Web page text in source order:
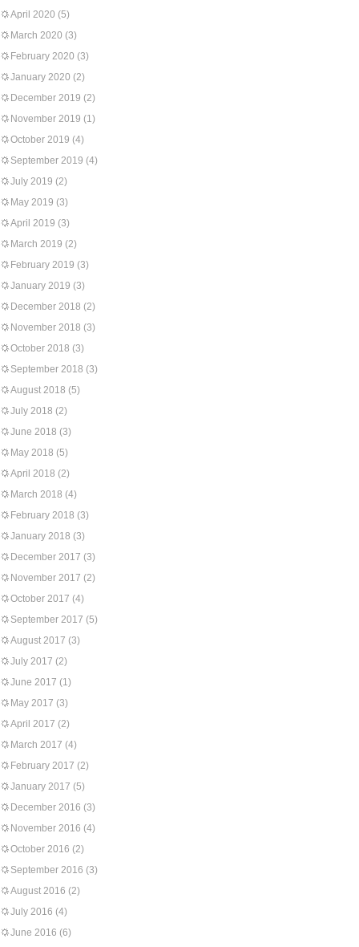
April 2020 (5)
March 2020 (3)
February 2020 (3)
January 2020 (2)
December 2019 (2)
November 2019 (1)
October 2019 (4)
September 2019 (4)
July 2019 (2)
May 2019 (3)
April 2019 (3)
March 2019 (2)
February 2019 (3)
January 2019 (3)
December 2018 (2)
November 2018 (3)
October 2018 (3)
September 2018 (3)
August 2018 (5)
July 2018 (2)
June 2018 (3)
May 2018 (5)
April 2018 (2)
March 2018 (4)
February 2018 (3)
January 2018 (3)
December 2017 (3)
November 2017 (2)
October 2017 (4)
September 2017 (5)
August 2017 (3)
July 2017 (2)
June 2017 (1)
May 2017 (3)
April 2017 (2)
March 2017 (4)
February 2017 (2)
January 2017 (5)
December 2016 (3)
November 2016 (4)
October 2016 (2)
September 2016 (3)
August 2016 (2)
July 2016 (4)
June 2016 (6)